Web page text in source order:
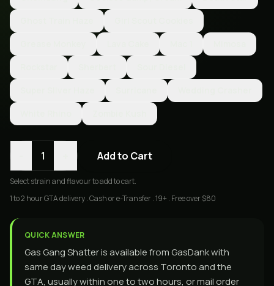
1 Add to Cart
Selectstrain and flavourto add to cart.
1 to 2 hour GTA delivery . Cash or e-Transfer . 19+ . Free over $80
QUICK ANSWER
Gas Gang Shatter is available from GasDank with
same day weed delivery across Toronto and the
GTA, usually within one to two hours, or mail order